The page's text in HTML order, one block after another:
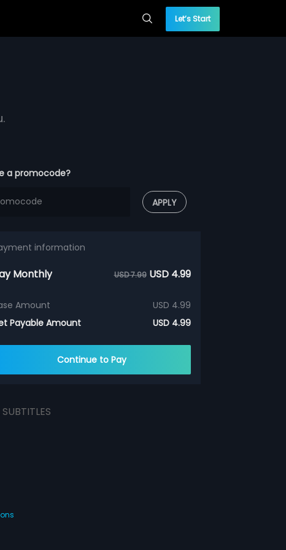
Let’s Start
a promocode?
APPLY
information
Monthly USD 7.99 USD 4.99
Amount
USD 4.99
Payable Amount
USD 4.99
Continue to Pay